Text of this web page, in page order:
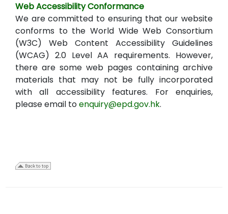
Web Accessibility Conformance
We are committed to ensuring that our website
conforms to the World Wide Web Consortium
(W3C) Web Content Accessibility Guidelines
(WCAG) 2.0 Level AA requirements. However,
there are some web pages containing archive
materials that may not be fully incorporated
with all accessibility features. For enquiries,
please email toenquiry@epd.gov.hk.